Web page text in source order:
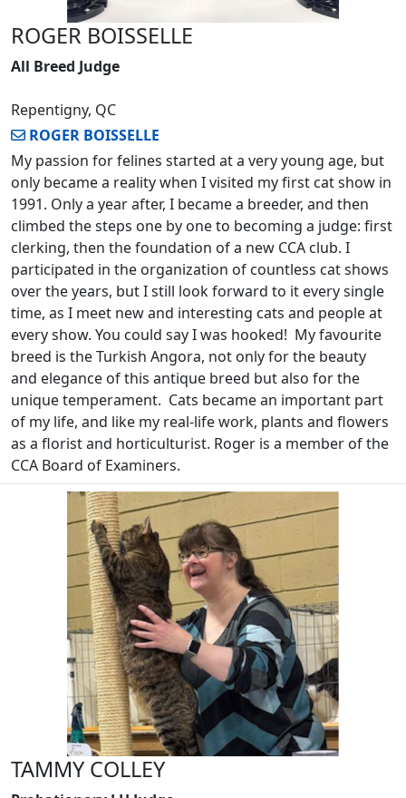
ROGER BOISSELLE
All Breed Judge
Repentigny, QC
ROGER BOISSELLE
My passion for felines started at a very young age, but
only became a reality when I visited my first cat show in
1991. Only a year after, I became a breeder, and then
climbed the steps one by one to becoming a judge: first
clerking, then the foundation of a new CCA club. I
participated in the organization of countless cat shows
over the years, but I still look forward to it every single
time, as I meet new and interesting cats and people at
every show. You could say I was hooked! My favourite
breed is the Turkish Angora, not only for the beauty
and elegance of this antique breed but also for the
unique temperament. Cats became an important part
of my life, and like my real-life work, plants and flowers
as a florist and horticulturist. Roger is a member of the
CCA Board of Examiners.
TAMMY COLLEY